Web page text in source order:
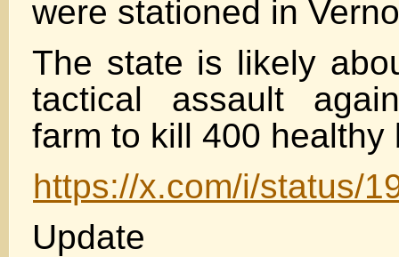
were stationed in
The state is likely
tactical assault
farm to kill 400 healthy
https://x.com/i/status/
Update